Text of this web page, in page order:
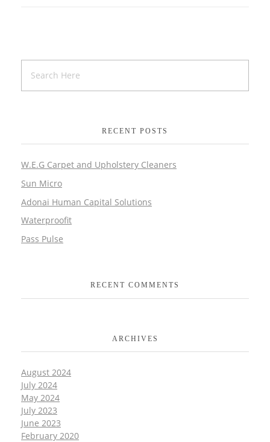
RECENT POSTS
W.E.G Carpet and Upholstery Cleaners
Sun Micro
Adonai Human Capital Solutions
Waterproofit
Pass Pulse
RECENT COMMENTS
ARCHIVES
August 2024
July 2024
May 2024
July 2023
June 2023
February 2020